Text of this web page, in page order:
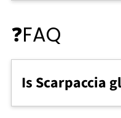
❓FAQ
Is Scarpaccia
Traditional